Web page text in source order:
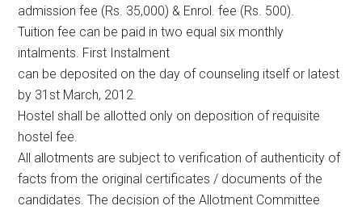
admission fee (Rs. 35,000) & Enrol. fee (Rs. 500).
Tuition fee can be paid in two equal six monthly
intalments. First Instalment
can be deposited on the day of counseling itself or latest
by 31st March, 2012.
Hostel shall be allotted only on deposition of requisite
hostel fee.
All allotments are subject to verification of authenticity of
facts from the original certificates / documents of the
candidates. The decision of the Allotment Committee